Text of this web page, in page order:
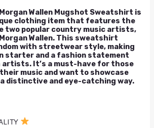
Wallen Mugshot Sweatshirt is
clothing item that features the
two popular country music artists,
Wallen. This sweatshirt
with streetwear style, making
starter and a fashion statement
It’s a must-have for those
music and want to showcase
distinctive and eye-catching way.